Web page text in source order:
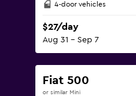
4-door vehicles
$27/day
Aug 31 - Sep 7
Fiat 500
or similar Mini